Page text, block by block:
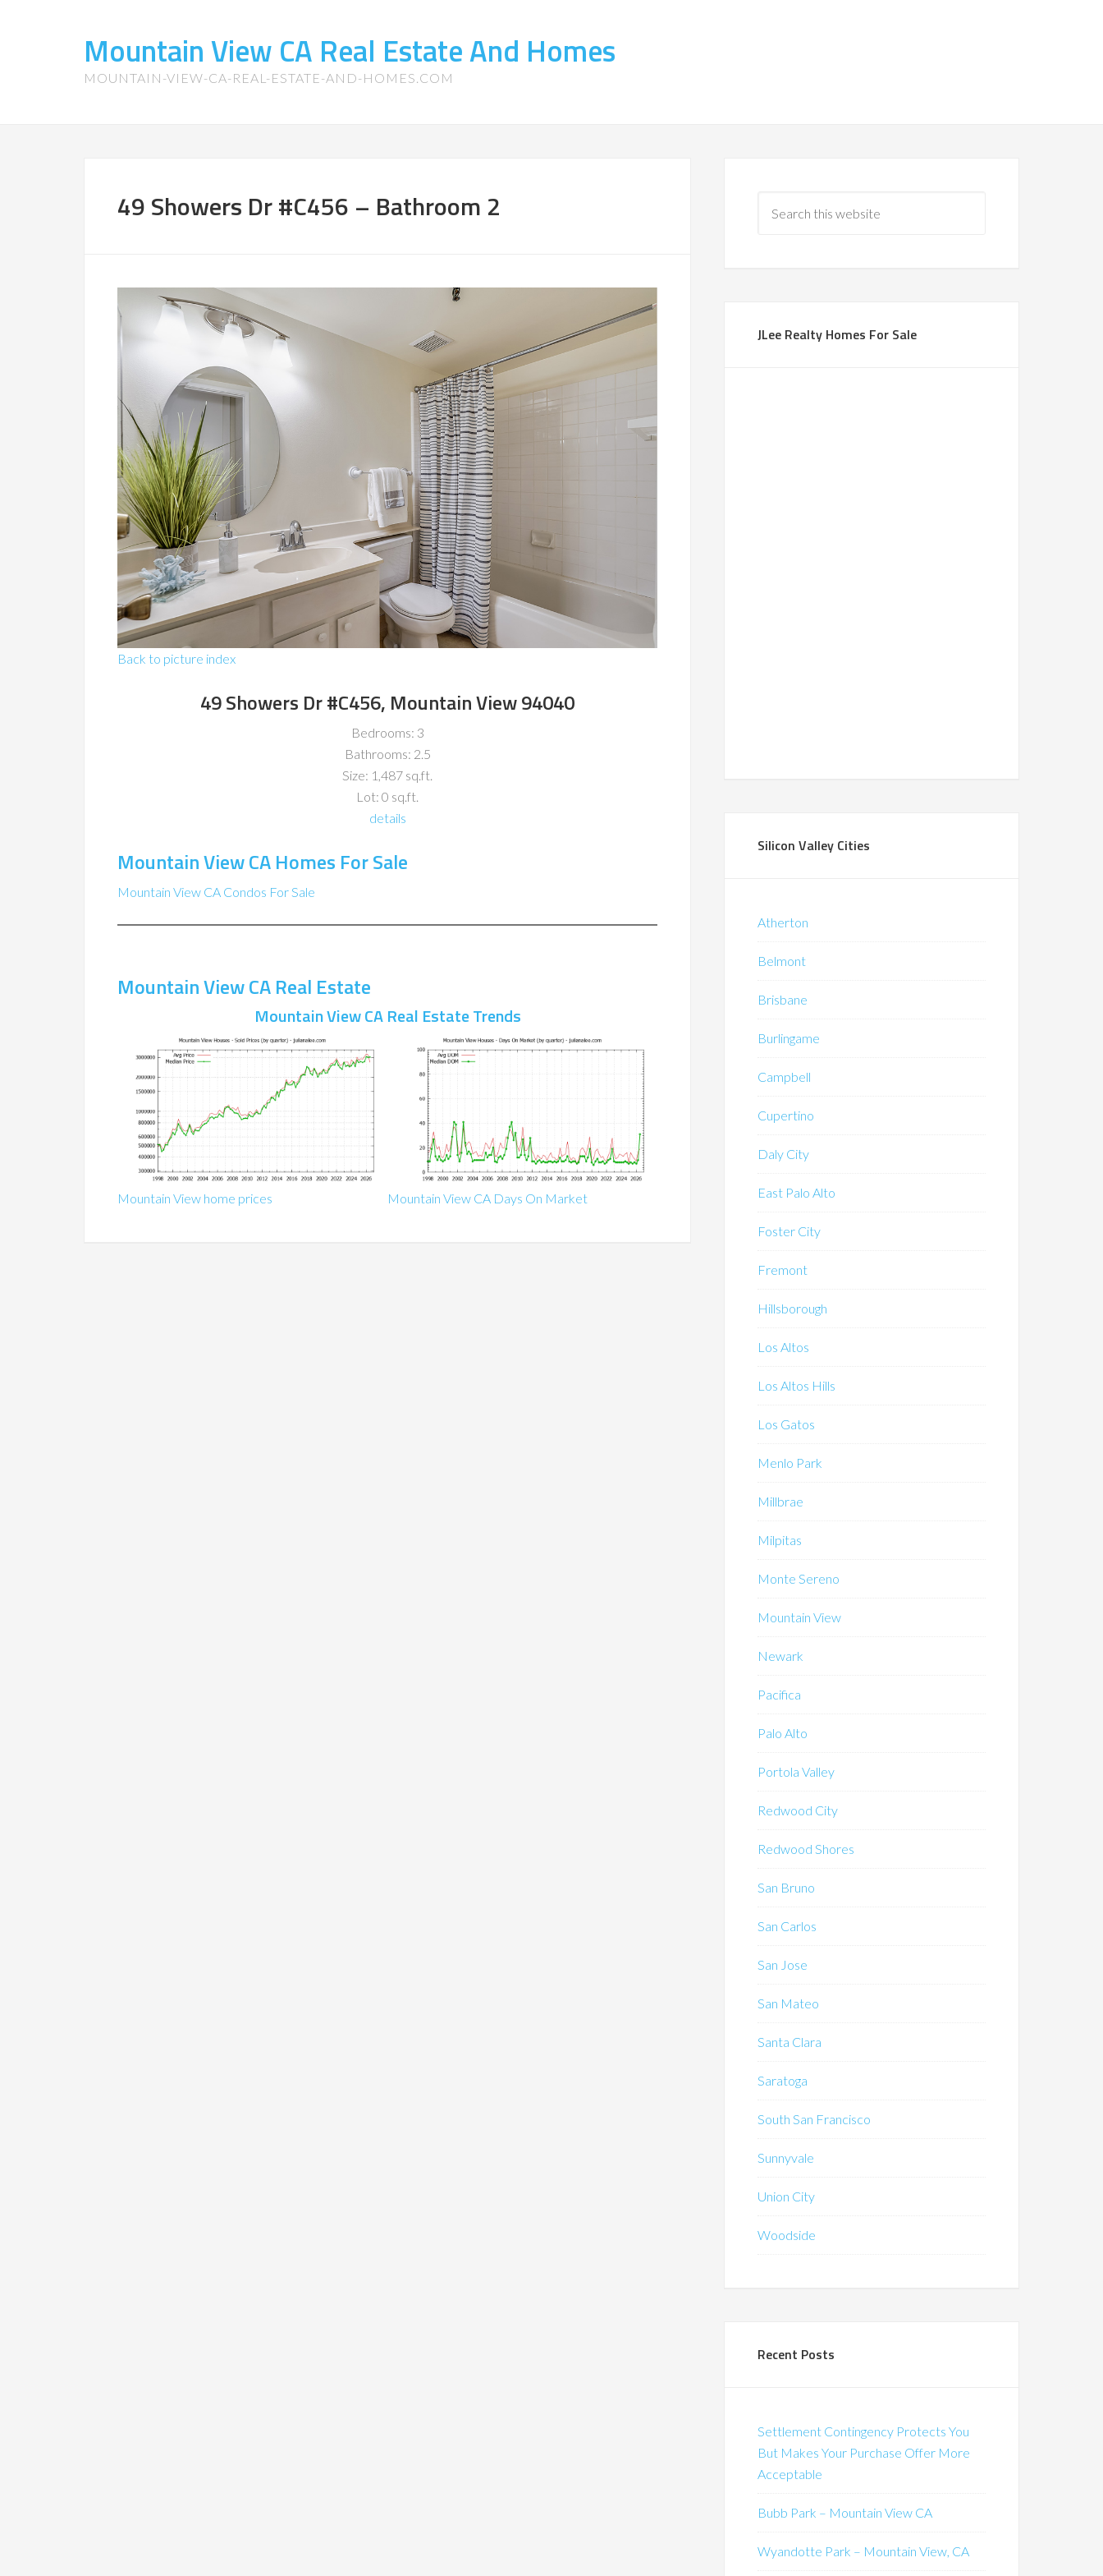
Mountain View CA Real Estate And Homes
MOUNTAIN-VIEW-CA-REAL-ESTATE-AND-HOMES.COM
49 Showers Dr #C456 – Bathroom 2
Back to picture index
49 Showers Dr #C456, Mountain View 94040
Bedrooms: 3
Bathrooms: 2.5
Size: 1,487 sq.ft.
Lot: 0 sq.ft.
details
Mountain View CA Homes For Sale
Mountain View CA Condos For Sale
Mountain View CA Real Estate
Mountain View CA Real Estate Trends
Mountain View home prices Mountain View CA Days On Market
JLee Realty Homes For Sale
Silicon Valley Cities
Atherton
Belmont
Brisbane
Burlingame
Campbell
Cupertino
Daly City
East Palo Alto
Foster City
Fremont
Hillsborough
Los Altos
Los Altos Hills
Los Gatos
Menlo Park
Millbrae
Milpitas
Monte Sereno
Mountain View
Newark
Pacifica
Palo Alto
Portola Valley
Redwood City
Redwood Shores
San Bruno
San Carlos
San Jose
San Mateo
Santa Clara
Saratoga
South San Francisco
Sunnyvale
Union City
Woodside
Recent Posts
Settlement Contingency Protects You
But Makes Your Purchase Offer More
Acceptable
Bubb Park – Mountain View CA
Wyandotte Park – Mountain View, CA